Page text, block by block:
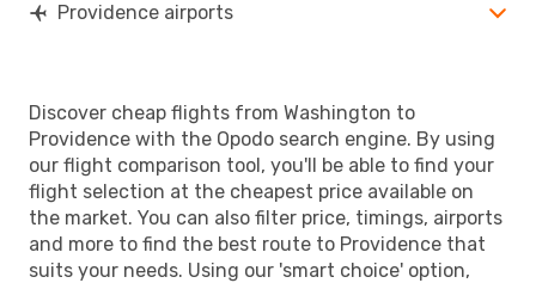
Providence airports
Discover cheap flights from Washington to
Providence with the Opodo search engine. By using
our flight comparison tool, you'll be able to find your
flight selection at the cheapest price available on
the market. You can also filter price, timings, airports
and more to find the best route to Providence that
suits your needs. Using our 'smart choice' option,